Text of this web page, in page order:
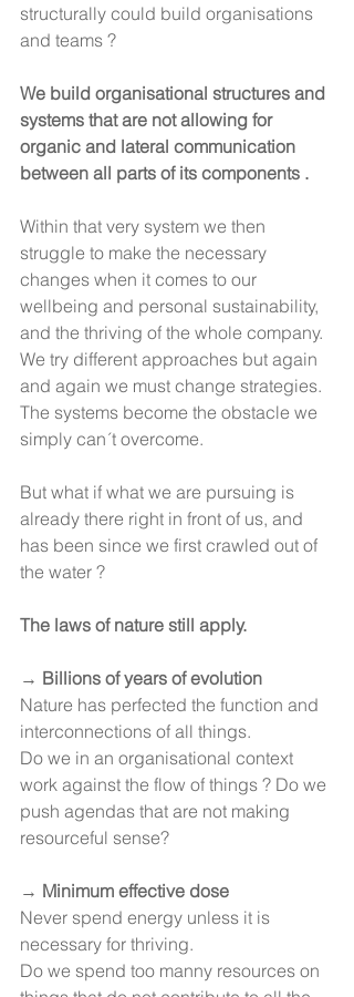
structurally could build organisations
and teams ?
We build organisational structures and
systems that are not allowing for
organic and lateral communication
between all parts of its components .
Within that very system we then
struggle to make the necessary
changes when it comes to our
wellbeing and personal sustainability,
and the thriving of the whole company.
We try different approaches but again
and again we must change strategies.
The systems become the obstacle we
simply can´t overcome.
But what if what we are pursuing is
already there right in front of us, and
has been since we first crawled out of
the water ?
The laws of nature still apply.
→ Billions of years of evolution
Nature has perfected the function and
interconnections of all things.
Do we in an organisational context
work against the flow of things ? Do we
push agendas that are not making
resourceful sense?
→ Minimum effective dose
Never spend energy unless it is
necessary for thriving.
Do we spend too manny resources on